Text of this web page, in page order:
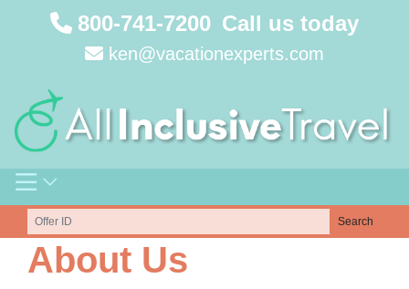
800-741-7200 Call us today
ken@vacationexperts.com
Search
About Us